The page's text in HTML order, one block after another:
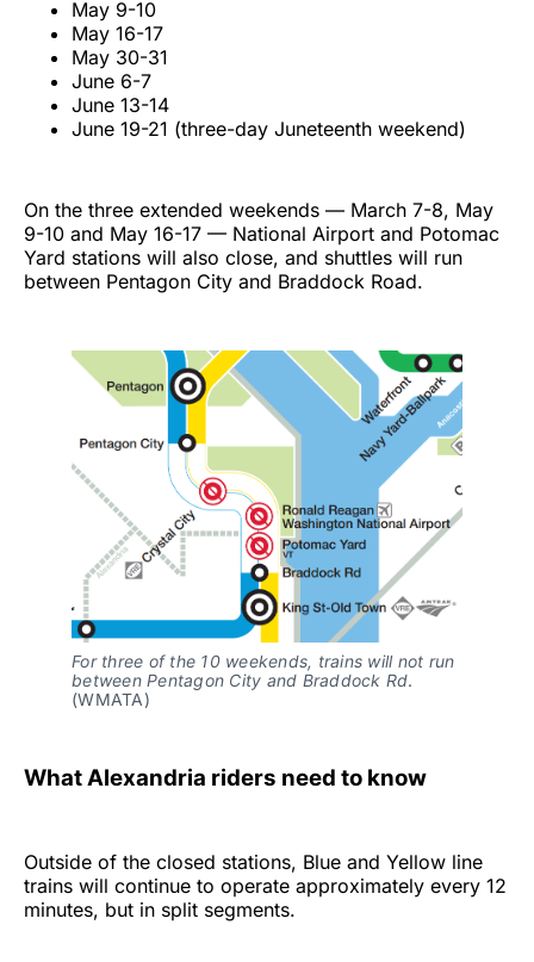
May 9-10
May 16-17
May 30-31
June 6-7
June 13-14
June 19-21 (three-day Juneteenth weekend)
On the three extended weekends — March 7-8, May
9-10 and May 16-17 — National Airport and Potomac
Yard stations will also close, and shuttles will run
between Pentagon City and Braddock Road.
For three of the 10 weekends, trains will not run
between Pentagon City and Braddock Rd.
(WMATA)
What Alexandria riders need to know
Outside of the closed stations, Blue and Yellow line
trains will continue to operate approximately every 12
minutes, but in split segments.